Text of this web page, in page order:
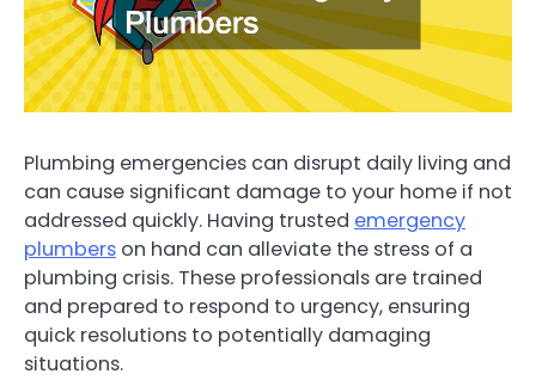
Plumbing emergencies can disrupt daily living and
can cause significant damage to your home if not
addressed quickly. Having trusted emergency
plumbers on hand can alleviate the stress of a
plumbing crisis. These professionals are trained
and prepared to respond to urgency, ensuring
quick resolutions to potentially damaging
situations.